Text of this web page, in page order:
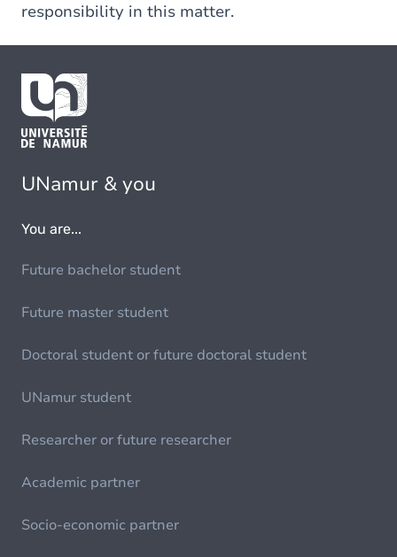
responsibility in this matter.
UNamur & you
You are...
Future bachelor student
Future master student
Doctoral student or future doctoral student
UNamur student
Researcher or future researcher
Academic partner
Socio-economic partner